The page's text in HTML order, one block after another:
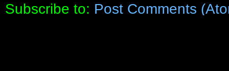
Subscribe to: Post Comments